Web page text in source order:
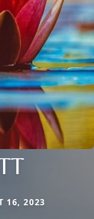
16, 2023